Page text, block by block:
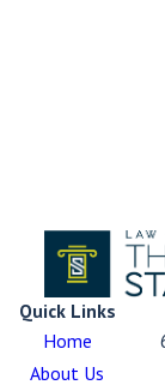
Quick Links
Home
About Us